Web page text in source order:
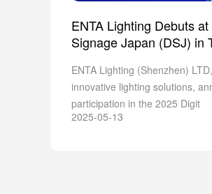
ENTA Lighting Debuts
Signage Japan (DSJ) in
ENTA Lighting (Shenzhen)
innovative lighting solutions,
participation in the 2025 Digit
2025-05-13